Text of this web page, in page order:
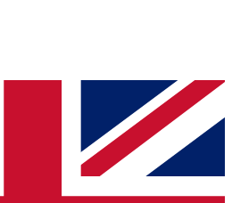
QUICK
to join, simply enter your email
We will send a confirmation
newsletter to keep you